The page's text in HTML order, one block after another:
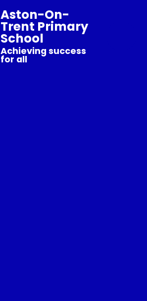
Aston-On-
Trent Primary
School
Achieving success
for all